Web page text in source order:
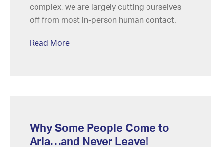
complex, we are largely cutting ourselves
off from most in-person human contact.
Read More
Why Some People Come to
Aria…and Never Leave!